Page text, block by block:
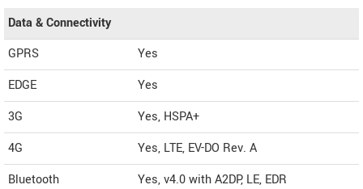
Data & Connectivity
GPRS
Yes
EDGE
Yes
3G
Yes, HSPA+
4G
Yes, LTE, EV-DO Rev. A
Bluetooth
Yes, v4.0 with A2DP, LE, EDR